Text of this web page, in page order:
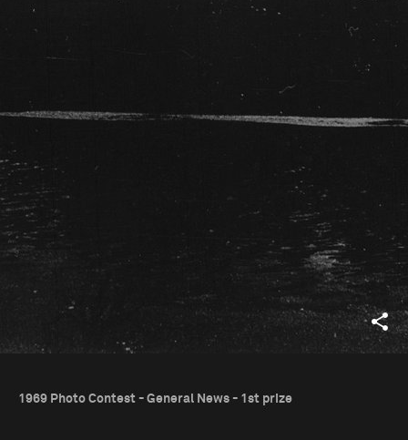
1969 Photo Contest - General News - 1st prize